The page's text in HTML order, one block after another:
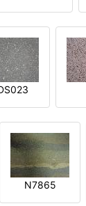
N7865